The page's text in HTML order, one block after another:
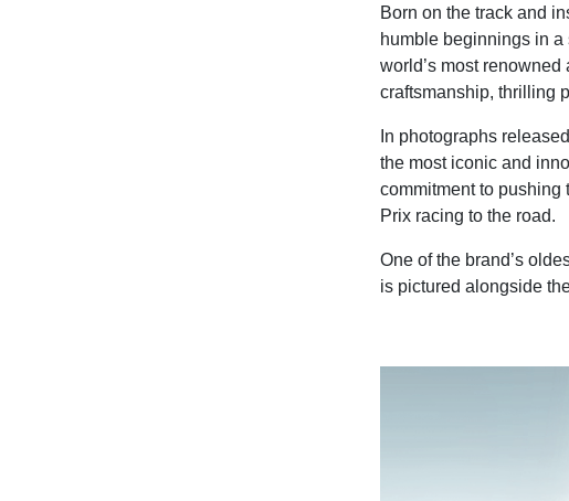
Born on the track and
humble beginnings in
world’s most
craftsmanship, thrilling
In photographs
the most iconic and
commitment to pushing
Prix racing to the road.
One of the brand’s
is pictured alongside